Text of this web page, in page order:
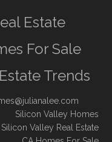
Estate
For Sale
Trends
Silicon Valley Homes
Silicon Valley Real Estate